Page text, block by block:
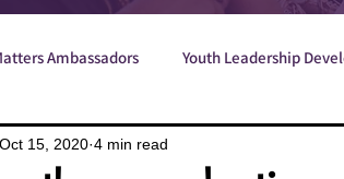
Ambassadors Youth Leadership
Poetry ShE is Empowered
Oct 15, 2020 4 min read